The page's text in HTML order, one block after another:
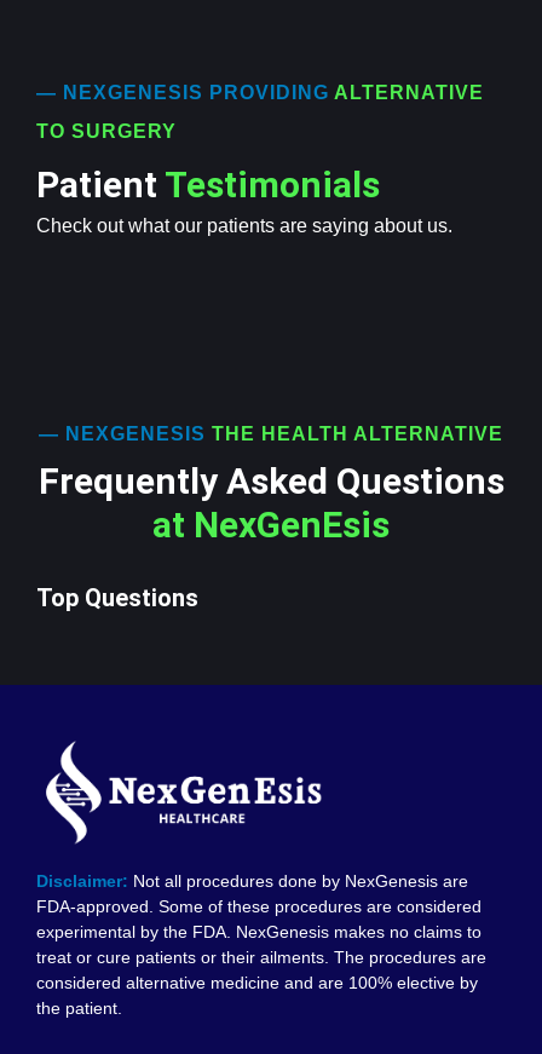
— NEXGENESIS PROVIDING ALTERNATIVE
TO SURGERY
Patient Testimonials
Check out what our patients are saying about us.
— NEXGENESIS THE HEALTH ALTERNATIVE
Frequently Asked Questions
at NexGenEsis
Top Questions
Disclaimer: Not all procedures done by NexGenesis are
FDA-approved. Some of these procedures are considered
experimental by the FDA. NexGenesis makes no claims to
treat or cure patients or their ailments. The procedures are
considered alternative medicine and are 100% elective by
the patient.